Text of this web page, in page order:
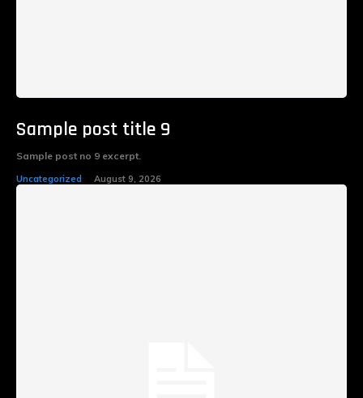
Sample post title 9
Sample post no 9 excerpt.
Uncategorized August 9, 2026